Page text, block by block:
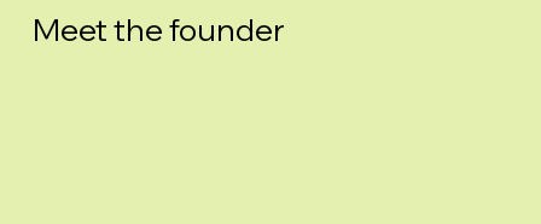
Meet the founder